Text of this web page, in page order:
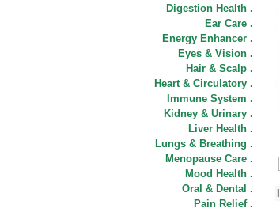
Digestion Health .
Ear Care .
Energy Enhancer .
Eyes & Vision .
Hair & Scalp .
Heart & Circulatory .
Immune System .
Kidney & Urinary .
Liver Health .
Lungs & Breathing .
Menopause Care .
Mood Health .
Oral & Dental .
Pain Relief .